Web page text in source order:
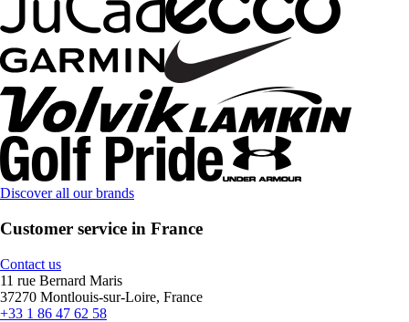
Discover all our brands
Customer service in France
Contact us
11 rue Bernard Maris
37270 Montlouis-sur-Loire, France
+33 1 86 47 62 58